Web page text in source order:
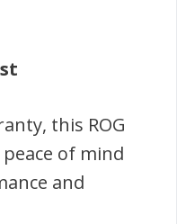
this ROG
of mind
and